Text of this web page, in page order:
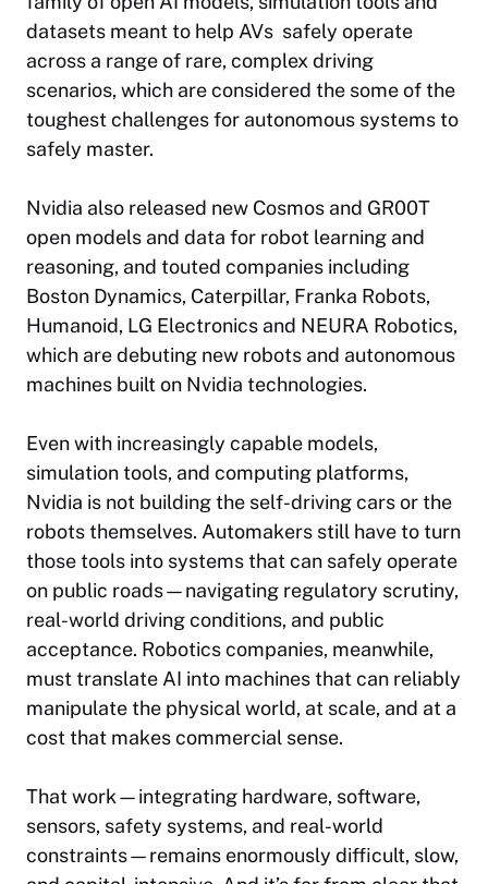
datasets meant to help AVs safely operate
across a range of rare, complex driving
scenarios, which are considered the some of the
toughest challenges for autonomous systems to
safely master.
Nvidia also released new Cosmos and GR00T
open models and data for robot learning and
reasoning, and touted companies including
Boston Dynamics, Caterpillar, Franka Robots,
Humanoid, LG Electronics and NEURA Robotics,
which are debuting new robots and autonomous
machines built on Nvidia technologies.
Even with increasingly capable models,
simulation tools, and computing platforms,
Nvidia is not building the self-driving cars or the
robots themselves. Automakers still have to turn
those tools into systems that can safely operate
on public roads—navigating regulatory scrutiny,
real-world driving conditions, and public
acceptance. Robotics companies, meanwhile,
must translate AI into machines that can reliably
manipulate the physical world, at scale, and at a
cost that makes commercial sense.
That work—integrating hardware, software,
sensors, safety systems, and real-world
constraints—remains enormously difficult, slow,